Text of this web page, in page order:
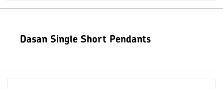
Dasan Single Short Pendants